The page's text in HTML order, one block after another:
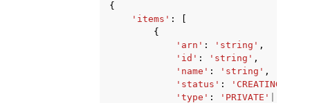
{
'items' :
{
'arn' : 'string' ,
'id' : 'string' ,
'name' : 'string' ,
'status' : 'CREATING'
'type' : 'PRIVATE'